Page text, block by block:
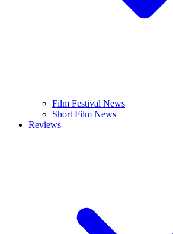
Film Festival News
Short Film News
Reviews